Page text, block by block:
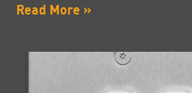
Read More »